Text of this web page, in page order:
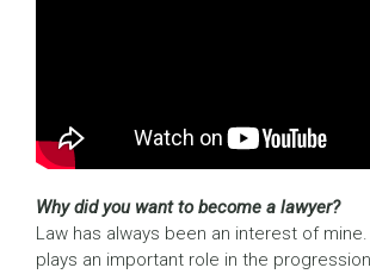
Why did you want to become a lawyer?
Law has always been an interest of
plays an important role in the